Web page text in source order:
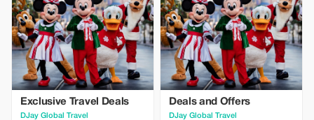
Exclusive Travel Deals
DJay Global Travel
Deals and Offers
DJay Global Travel